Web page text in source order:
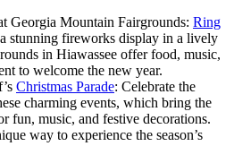
Georgia Mountain Fairgrounds: Ring
stunning fireworks display in a lively
in Hiawassee offer food, music,
to welcome the new year.
Christmas Parade: Celebrate the
charming events, which bring the
fun, music, and festive decorations.
way to experience the season’s